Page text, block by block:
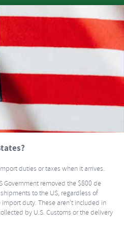
All-Road Bike
CUSTOM BUILD
duties or taxes when it arrives.
Government removed the $800 de
to the US, regardless of
duty. These aren’t included in
by U.S. Customs or the delivery